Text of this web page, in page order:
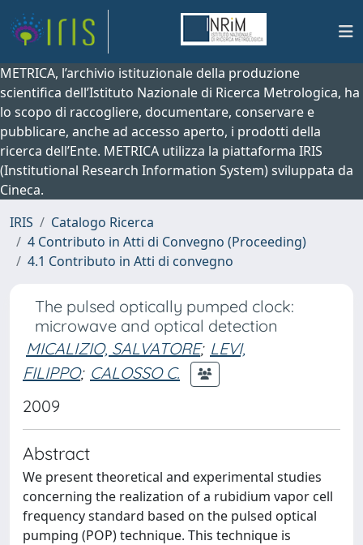
METRICA, l’archivio istituzionale della produzione
scientifica dell’Istituto Nazionale di Ricerca Metrologica, ha
lo scopo di raccogliere, documentare, conservare e
pubblicare, anche ad accesso aperto, i prodotti della
ricerca dell’Ente. METRICA utilizza la piattaforma IRIS
(Institutional Research Information System) sviluppata da
Cineca.
IRIS
Catalogo Ricerca
4 Contributo in Atti di Convegno (Proceeding)
4.1 Contributo in Atti di convegno
The pulsed optically pumped clock:
microwave and optical detection
MICALIZIO, SALVATORE; LEVI,
FILIPPO; CALOSSO C.
2009
Abstract
We present theoretical and experimental studies
concerning the realization of a rubidium vapor cell
frequency standard based on the pulsed optical
pumping (POP) technique. This technique is